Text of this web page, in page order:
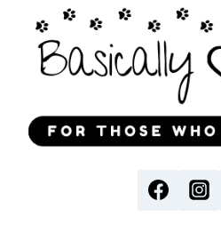
content